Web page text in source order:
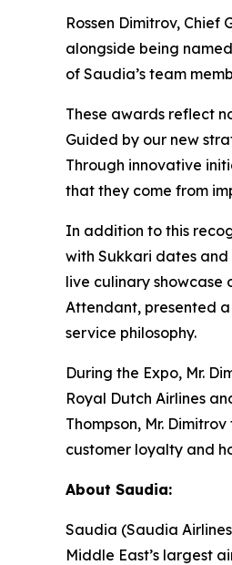
Rossen Dimitrov,
alongside being
of Saudia’s team
These awards reflect
Guided by our new
Through innovative
that they come from
In addition to this
with Sukkari dates
live culinary showcase
Attendant, presented a
service philosophy.
During the Expo, Mr.
Royal Dutch Airlines
Thompson, Mr.
customer loyalty and
About Saudia:
Saudia (Saudia
Middle East’s largest